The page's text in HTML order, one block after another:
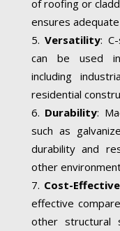
of roofing or
ensures
Versatility:
can be used in
including
residential
Durability:
such as
durability and
other
Cost-
effective
other structural